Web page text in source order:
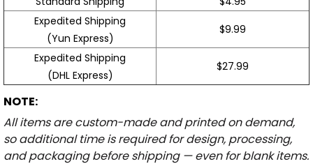
Expedited Shipping
(Yun Express)
$9.99
Expedited Shipping
(DHL Express)
$27.99
NOTE:
All items are custom-made and printed on demand,
so additional time is required for design, processing,
and packaging before shipping — even for blank items.